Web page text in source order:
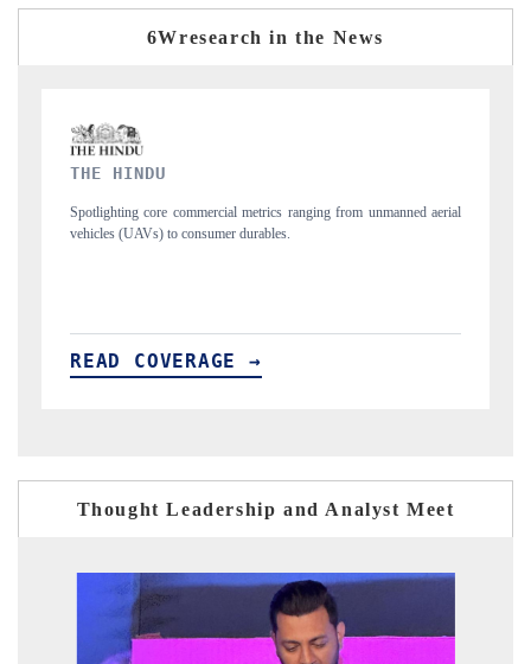
6Wresearch in the News
aerial
FINANCIAL EXPRESS
Anchoring quarterly reviews on cross-border real estate tech
structural hardware manufacturing.
READ COVERAGE →
Thought Leadership and Analyst Meet